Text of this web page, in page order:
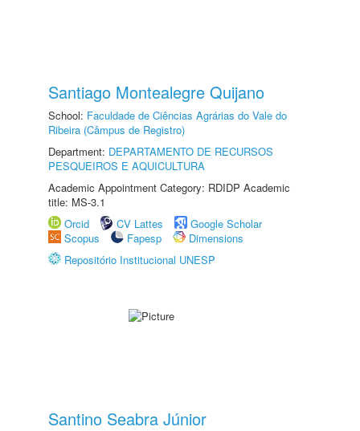
Santiago Montealegre Quijano
School: Faculdade de Ciências Agrárias do Vale do
Ribeira (Câmpus de Registro)
Department: DEPARTAMENTO DE RECURSOS
PESQUEIROS E AQUICULTURA
Academic Appointment Category: RDIDP Academic
title: MS-3.1
Orcid
CV Lattes
Google Scholar
Scopus
Fapesp
Dimensions
Repositório Institucional UNESP
Santino Seabra Júnior